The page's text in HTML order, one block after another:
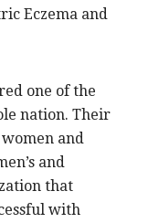
Eczema and
one of the
nation. Their
and
and
that
with